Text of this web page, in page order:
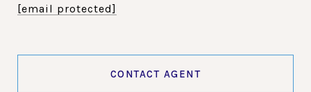
[email protected]
CONTACT AGENT